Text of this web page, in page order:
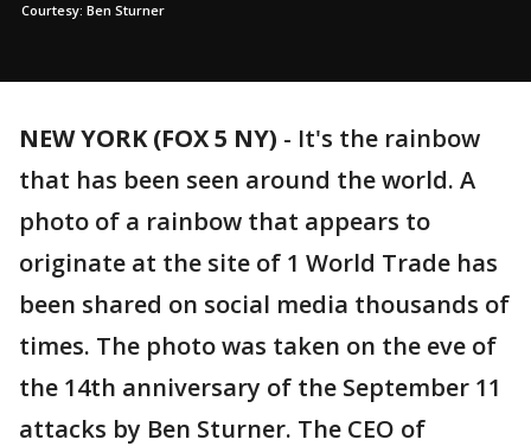
Courtesy: Ben Sturner
NEW YORK (FOX 5 NY) - It's the rainbow
that has been seen around the world. A
photo of a rainbow that appears to
originate at the site of 1 World Trade has
been shared on social media thousands of
times. The photo was taken on the eve of
the 14th anniversary of the September 11
attacks by Ben Sturner. The CEO of